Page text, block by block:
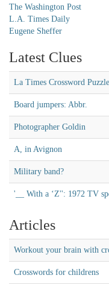
The Washington Post
L.A. Times Daily
Eugene Sheffer
Latest Clues
La Times Crossword
Board jumpers: Abbr.
Photographer Goldin
A, in Avignon
Military band?
'__ With a ‘Z'': 1972 TV
Articles
Workout your brain with
Crosswords for childrens